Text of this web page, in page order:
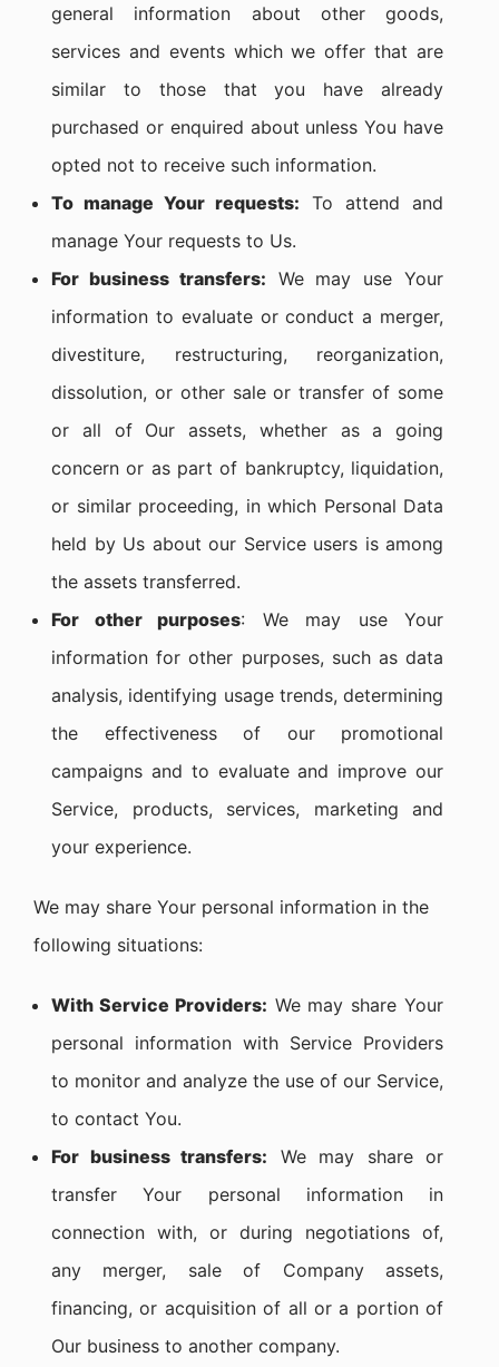
general information about other goods,
services and events which we offer that are
similar to those that you have already
purchased or enquired about unless You have
opted not to receive such information.
To manage Your requests: To attend and
manage Your requests to Us.
For business transfers: We may use Your
information to evaluate or conduct a merger,
divestiture, restructuring, reorganization,
dissolution, or other sale or transfer of some
or all of Our assets, whether as a going
concern or as part of bankruptcy, liquidation,
or similar proceeding, in which Personal Data
held by Us about our Service users is among
the assets transferred.
For other purposes: We may use Your
information for other purposes, such as data
analysis, identifying usage trends, determining
the effectiveness of our promotional
campaigns and to evaluate and improve our
Service, products, services, marketing and
your experience.
We may share Your personal information in the
following situations:
With Service Providers: We may share Your
personal information with Service Providers
to monitor and analyze the use of our Service,
to contact You.
For business transfers: We may share or
transfer Your personal information in
connection with, or during negotiations of,
any merger, sale of Company assets,
financing, or acquisition of all or a portion of
Our business to another company.